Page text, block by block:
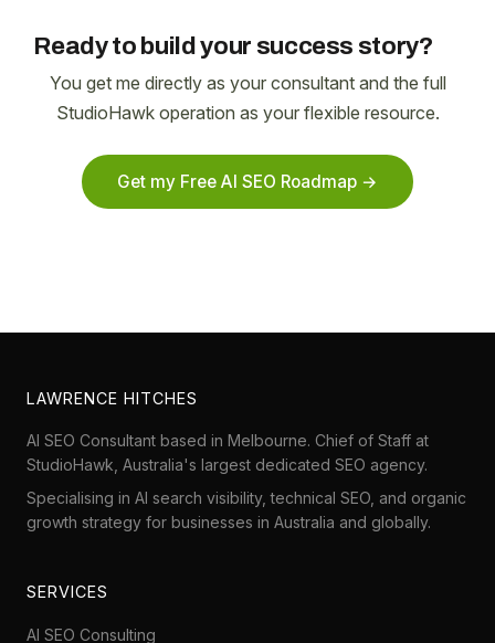
Ready to build your success story?
You get me directly as your consultant and the full
StudioHawk operation as your flexible resource.
Get my Free AI SEO Roadmap →
LAWRENCE HITCHES
AI SEO Consultant based in Melbourne. Chief of Staff at
StudioHawk , Australia's largest dedicated SEO agency.
Specialising in AI search visibility, technical SEO, and organic
growth strategy for businesses in Australia and globally.
SERVICES
AI SEO Consulting